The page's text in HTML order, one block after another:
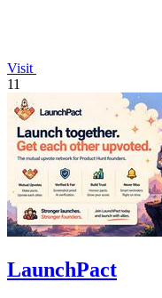
Visit
11
LaunchPact